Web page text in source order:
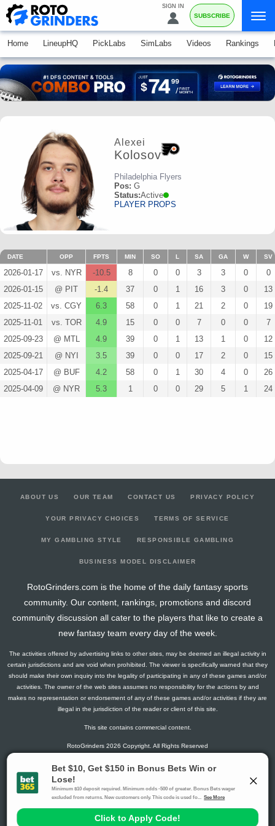
SIGN IN
SUBSCRIBE
Home LineupHQ PickLabs SimLabs Videos Rankings
Alexei
Kolosov
Philadelphia Flyers
Pos: G
Status:Active
PLAYER PROPS
DATE OPP FPTS MIN SO L SA GA W SV
2026-01-17 vs. NYR -10.5 8 0 0 3 3 0
0
2026-01-15
@ PIT -1.4 37 0 1 16 3 0
13
2025-11-02
vs. CGY 6.3 58 0 1 21 2 0
19
2025-11-01
vs. TOR 4.9 15 0 0 7 0 0
7
2025-09-23
@ MTL 4.9 39 0 1 13 1 0
12
2025-09-21
@ NYI 3.5 39 0 0 17 2 0
15
2025-04-17
@ BUF 4.2 58 0 1 30 4 0
26
2025-04-09
@ NYR 5.3 1 0 0 29 5 1 24
ABOUT US OUR TEAM CONTACT US PRIVACY POLICY
YOUR PRIVACY CHOICES TERMS OF SERVICE
MY GAMBLING STYLE RESPONSIBLE GAMBLING
BUSINESS MODEL DISCLAIMER
RotoGrinders.com is the home of the daily fantasy sports
community. Our content, rankings, promotions and discord
community discussion all cater to the players that like to create a
new fantasy team every day of the week.
The activities offered by advertising links to other sites, may be deemed an illegal activity in
certain jurisdictions and are void when prohibited. The viewer is specifically warned that they
should make their own inquiry into the legality of participating in any of these games and/or
activities. The owner of the web sites assumes no responsibility for the actions by and
makes no representation or endorsement of any of these games and/or activities if they are
illegal in the jurisdiction of the reader or client of this site.
This site contains commercial content.
RotoGrinders 2026 Copyright. All Rights Reserved
Gambling Problem? Call1-800-MY-RESET or 1-800-GAMBLER
.
Availability varies by state or jurisdiction.